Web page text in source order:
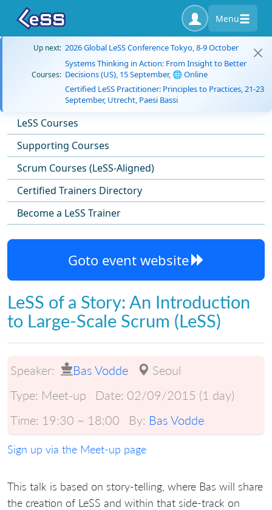
Menu
Up next: 2026 Global LeSS Conference Tokyo, 8-9 October
Courses:
Systems Thinking in Action: From Insight to Better
Decisions (US), 15 September, 🌐 Online
Certified LeSS Practitioner: Principles to Practices, 21-23
September, Utrecht, Paesi Bassi
LeSS Courses
Supporting Courses
Scrum Courses (LeSS-Aligned)
Certified Trainers Directory
Become a LeSS Trainer
Goto event website
LeSS of a Story: An Introduction
to Large-Scale Scrum (LeSS)
Speaker: Bas Vodde
Seoul
Type: Meet-up Date: 02/09/2015 (1 day)
Time: 19:30 ~ 18:00 By: Bas Vodde
Sign up via the Meet-up page
This talk is based on story-telling, where Bas will share
the creation of LeSS and within that side-track on